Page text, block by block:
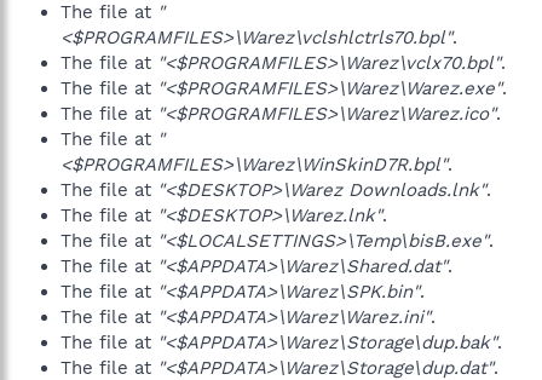
The file at "
<$PROGRAMFILES>\Warez\vclshlctrls70.bpl".
The file at "<$PROGRAMFILES>\Warez\vclx70.bpl".
The file at "<$PROGRAMFILES>\Warez\Warez.exe".
The file at "<$PROGRAMFILES>\Warez\Warez.ico".
The file at "
<$PROGRAMFILES>\Warez\WinSkinD7R.bpl".
The file at "<$DESKTOP>\Warez Downloads.lnk".
The file at "<$DESKTOP>\Warez.lnk".
The file at "<$LOCALSETTINGS>\Temp\bisB.exe".
The file at "<$APPDATA>\Warez\Shared.dat".
The file at "<$APPDATA>\Warez\SPK.bin".
The file at "<$APPDATA>\Warez\Warez.ini".
The file at "<$APPDATA>\Warez\Storage\dup.bak".
The file at "<$APPDATA>\Warez\Storage\dup.dat".